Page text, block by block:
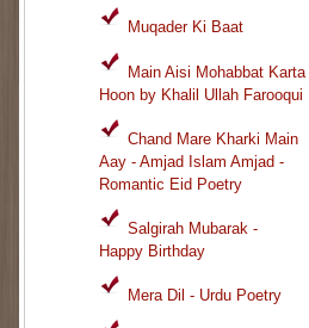
Muqader Ki Baat
Main Aisi Mohabbat Karta
Hoon by Khalil Ullah Farooqui
Chand Mare Kharki Main
Aay - Amjad Islam Amjad -
Romantic Eid Poetry
Salgirah Mubarak -
Happy Birthday
Mera Dil - Urdu Poetry